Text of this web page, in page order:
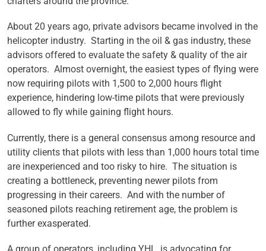
About 20 years ago, private advisors became involved in the
helicopter industry. Starting in the oil & gas industry, these
advisors offered to evaluate the safety & quality of the air
operators. Almost overnight, the easiest types of flying were
now requiring pilots with 1,500 to 2,000 hours flight
experience, hindering low-time pilots that were previously
allowed to fly while gaining flight hours.
Currently, there is a general consensus among resource and
utility clients that pilots with less than 1,000 hours total time
are inexperienced and too risky to hire. The situation is
creating a bottleneck, preventing newer pilots from
progressing in their careers. And with the number of
seasoned pilots reaching retirement age, the problem is
further exasperated.